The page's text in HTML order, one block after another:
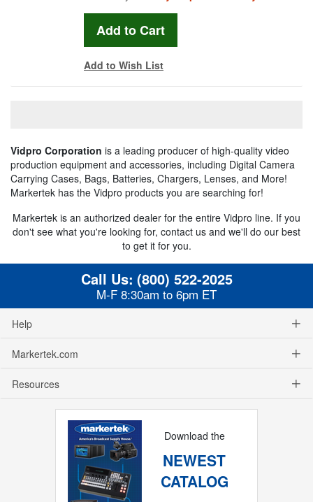
Add to Wish List
Vidpro Corporation is a leading producer of high-quality video
production equipment and accessories, including Digital Camera
Carrying Cases, Bags, Batteries, Chargers, Lenses, and More!
Markertek has the Vidpro products you are searching for!
Markertek is an authorized dealer for the entire Vidpro line. If you
don't see what you're looking for, contact us and we'll do our best
to get it for you.
Call Us: (800) 522-2025
M-F 8:30am to 6pm ET
Help
Markertek.com
Resources
Download the
NEWEST
CATALOG